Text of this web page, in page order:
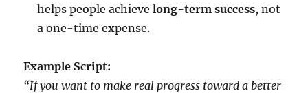
helps people achievelong-term success, not
a one-time expense.
Example Script:
“If you want to make real progress toward a better